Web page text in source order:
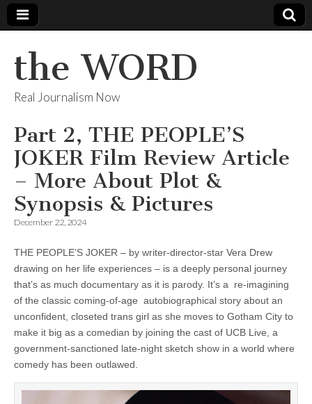
the WORD
Real Journalism Now
Part 2, THE PEOPLE’S
JOKER Film Review Article
– More About Plot &
Synopsis & Pictures
December 22, 2024
THE PEOPLE’S JOKER – by writer-director-star Vera Drew
drawing on her life experiences – is a deeply personal journey
that’s as much documentary as it is parody. It’s a re-imagining
of the classic coming-of-age autobiographical story about an
unconfident, closeted trans girl as she moves to Gotham City to
make it big as a comedian by joining the cast of UCB Live, a
government-sanctioned late-night sketch show in a world where
comedy has been outlawed.